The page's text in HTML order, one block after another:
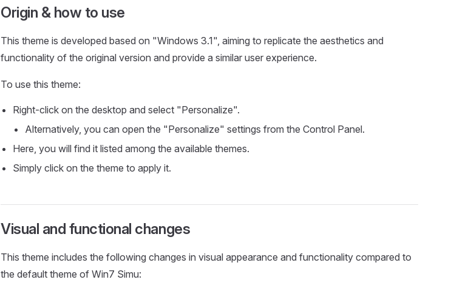
Origin & how to use
This theme is developed based on "Windows 3.1", aiming to replicate the aesthetics and
functionality of the original version and provide a similar user experience.
To use this theme:
Right-click on the desktop and select "Personalize".
Alternatively, you can open the "Personalize" settings from the Control Panel.
Here, you will find it listed among the available themes.
Simply click on the theme to apply it.
Visual and functional changes
This theme includes the following changes in visual appearance and functionality compared to
the default theme of Win7 Simu: